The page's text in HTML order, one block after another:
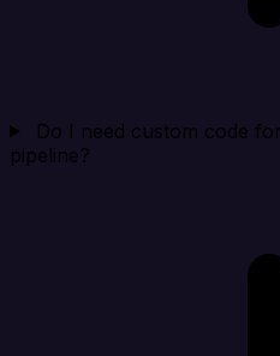
Do I need custom code
pipeline?